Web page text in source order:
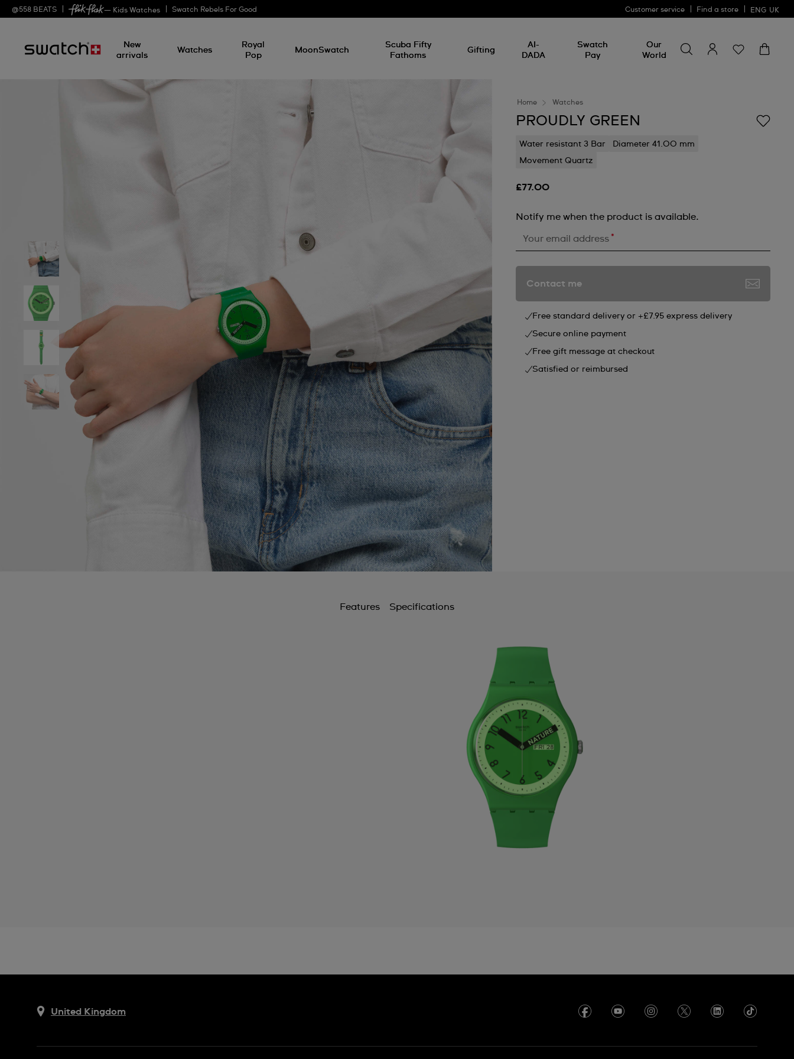
@558 BEATS — Kids Watches Swatch Rebels For Good Customer service Find a store ENG UK
New
arrivals
Watches
Royal
Pop
MoonSwatch
Scuba Fifty
Fathoms
Gifting
AI-
DADA
Swatch
Pay
Our
World
for
something
Home Watches
PROUDLY GREEN
Water resistant 3 Bar
Diameter 41.00 mm
Movement Quartz
£77.00
Notify me when the product is available.
Your email address *
Contact me
Free standard delivery or +£7.95 express delivery
Secure online payment
Free gift message at checkout
Satisfied or reimbursed
Features Specifications
United Kingdom